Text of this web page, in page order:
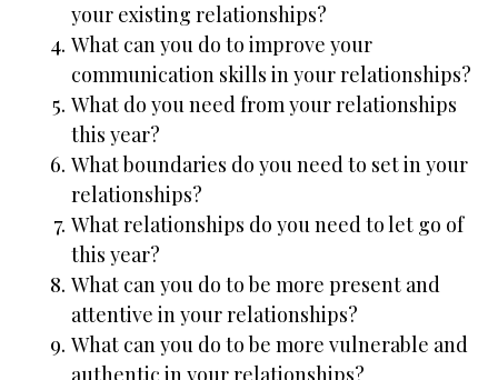
your existing relationships?
What can you do to improve your
communication skills in your relationships?
What do you need from your relationships
this year?
What boundaries do you need to set in your
relationships?
What relationships do you need to let go of
this year?
What can you do to be more present and
attentive in your relationships?
What can you do to be more vulnerable and
authentic in your relationships?